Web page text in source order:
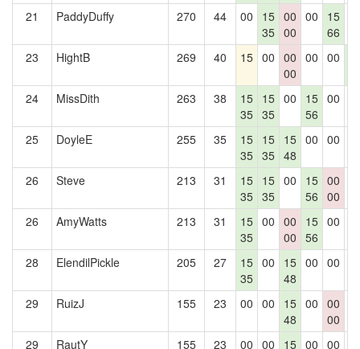
21 PaddyDuffy 270 44 00
15
35
00
00
00
15
66
23 HightB 269 40 15 00 00
00
00 00
24
MissDith 263 38
15
35
15
35
00
15
56
00
25 DoyleE 255 35
15
35
15
35
15
48
00 00
26 Steve 213 31
15
35
15
35
00
15
56
00
00
26 AmyWatts 213 31
15
35
00 00
00
15
56
00
28 ElendilPickle 205 27
15
35
00
15
48
00 00
29 RuizJ 155 23 00 00
15
48
00 00
00
29 RautY 155 23 00 00 15 00 00